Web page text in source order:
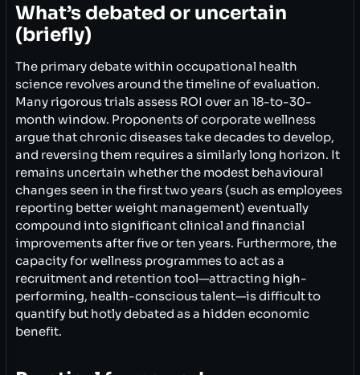
What’s debated or uncertain
(briefly)
The primary debate within occupational health
science revolves around the timeline of evaluation.
Many rigorous trials assess ROI over an 18-to-30-
month window. Proponents of corporate wellness
argue that chronic diseases take decades to develop,
and reversing them requires a similarly long horizon. It
remains uncertain whether the modest behavioural
changes seen in the first two years (such as employees
reporting better weight management) eventually
compound into significant clinical and financial
improvements after five or ten years. Furthermore, the
capacity for wellness programmes to act as a
recruitment and retention tool—attracting high-
performing, health-conscious talent—is difficult to
quantify but hotly debated as a hidden economic
benefit.